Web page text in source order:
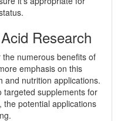
Research
numerous benefits of
emphasis on this
and nutrition applications.
targeted supplements for
potential applications